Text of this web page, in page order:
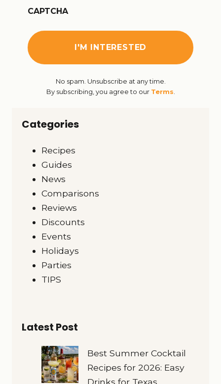
CAPTCHA
No spam. Unsubscribe at any time.
By subscribing, you agree to our Terms.
Categories
Recipes
Guides
News
Comparisons
Reviews
Discounts
Events
Holidays
Parties
TIPS
Latest Post
Best Summer Cocktail
Recipes for 2026: Easy
Drinks for Texas